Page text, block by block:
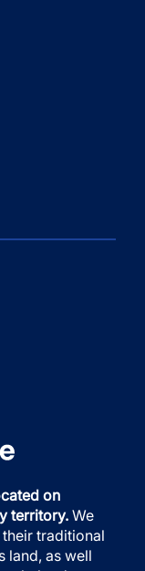
on
territory. We
traditional
land, as well